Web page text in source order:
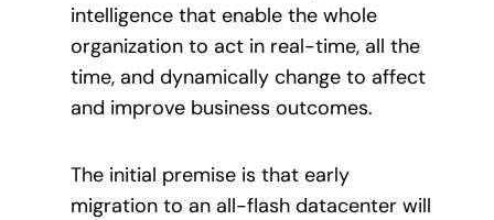
intelligence that enable the whole
organization to act in real-time, all the
time, and dynamically change to affect
and improve business outcomes.
The initial premise is that early
migration to an all-flash datacenter will